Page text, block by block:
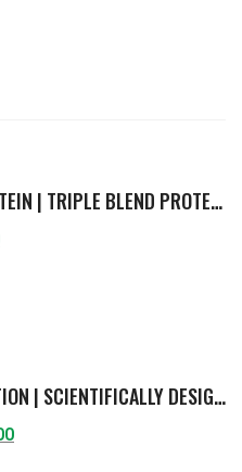
WOMEN’S PROTEIN | TRIPLE BLEND PROTEIN FOR ACTIVE WOMEN | VITAMINS & MINERALS, FIBERS, HERBAL EXTRACTS | SUPPORTS IMMUNITY, STRENGTH, HORMONAL BALANCE, DIGESTION | RICH CHOCOLATE FLAVOR | 400G
MOM’S NUTRITION | SCIENTIFICALLY DESIGNED FORMULA FOR PREGNANT & LACTATING MOTHER | SUPPORTS HEALTHY GROWTH OF FETUS & BREAST-FEEDING CHILD | PROTEIN, DHA, FIBERS, CURCUMIN, CHOLINE, VITAMINS & MINERALS | AMERICAN ICE-CREAM FLAVOR | 400G